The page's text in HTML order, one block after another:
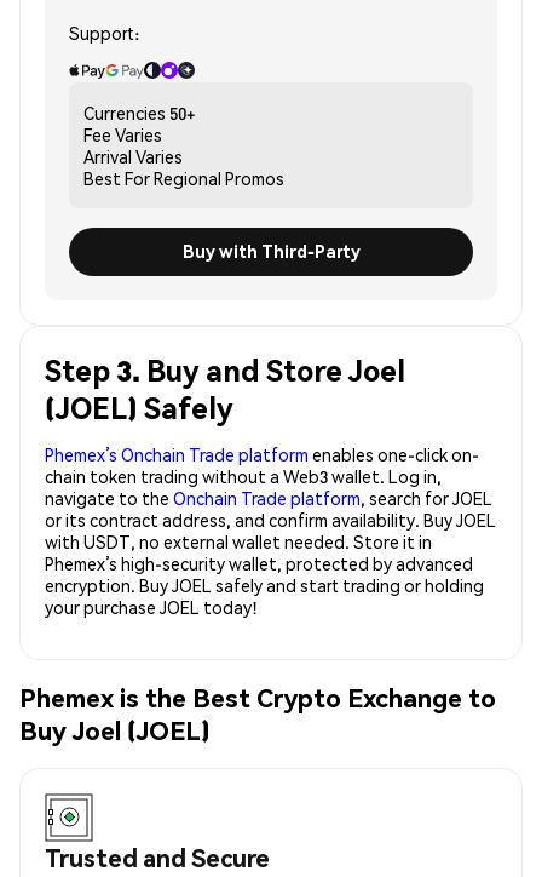
Support:
Currencies 50+
Fee Varies
Arrival Varies
Best ForRegional Promos
Buy with Third-Party
Step 3. Buy and Store Joel
(JOEL) Safely
Phemex’s Onchain Trade platform enables one-click on-
chain token trading without a Web3 wallet. Log in,
navigate to the Onchain Trade platform, search for JOEL
or its contract address, and confirm availability. Buy JOEL
with USDT, no external wallet needed. Store it in
Phemex’s high-security wallet, protected by advanced
encryption. Buy JOEL safely and start trading or holding
your purchase JOEL today!
Phemex is the Best Crypto Exchange to
Buy Joel (JOEL)
Trusted and Secure